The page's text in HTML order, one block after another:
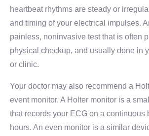
heartbeat rhythms are steady or
and timing of your electrical impulses.
painless, noninvasive test that is often
physical checkup, and usually done in
or clinic.
Your doctor may also recommend a
event monitor. A Holter monitor is a
that records your ECG on a continuous
hours. An even monitor is a similar